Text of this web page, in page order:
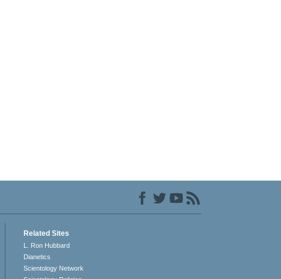
Related Sites
L. Ron Hubbard
Dianetics
Scientology Network